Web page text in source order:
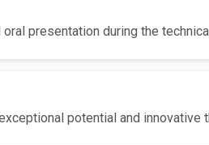
presentation during the
potential and innovative